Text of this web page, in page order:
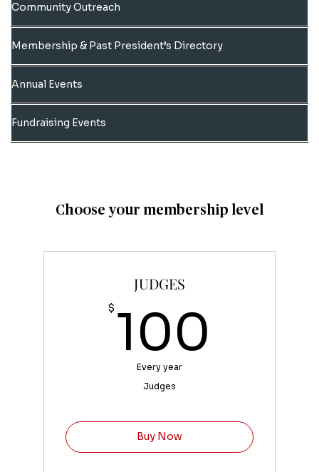
Choose your membership level
JUDGES
$ 100
Every year
Judges
Buy Now
Community Outreach
Membership & Past President’s Directory
Annual Events
Fundraising Events